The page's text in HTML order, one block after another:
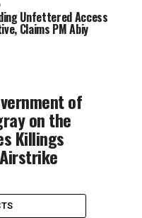
Unfettered Access
Claims PM Abiy
of
on the
Killings